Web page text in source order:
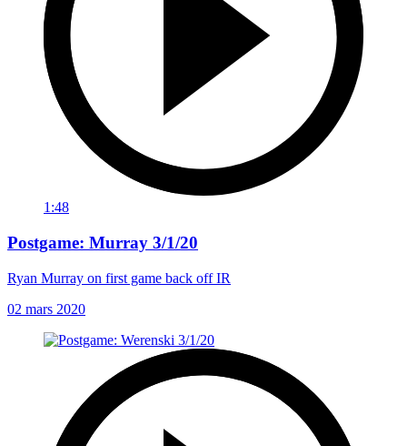
1:48
Postgame: Murray 3/1/20
Ryan Murray on first game back off IR
02 mars 2020